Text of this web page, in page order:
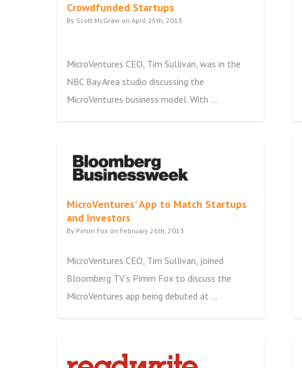
Crowdfunded Startups
By Scott McGraw on April 25th, 2013
MicroVentures CEO, Tim Sullivan, was in the
NBC Bay Area studio discussing the
MicroVentures business model. With ...
MicroVentures' App to Match Startups
and Investors
By Pimm Fox on February 26th, 2013
MicroVentures CEO, Tim Sullivan, joined
Bloomberg TV's Pimm Fox to discuss the
MicroVentures app being debuted at ...